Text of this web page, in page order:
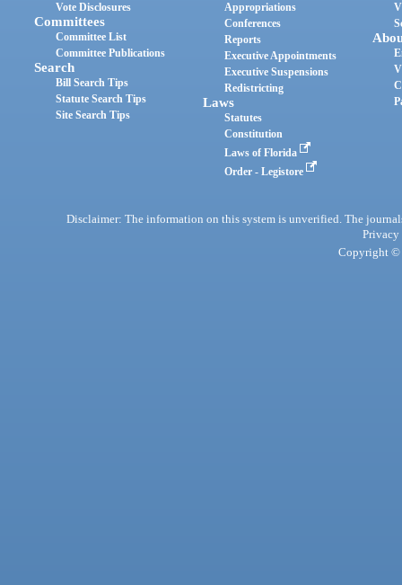
Vote Disclosures
Committees
Committee List
Committee Publications
Search
Bill Search Tips
Statute Search Tips
Site Search Tips
Appropriations
Conferences
Reports
Executive Appointments
Executive Suspensions
Redistricting
Laws
Statutes
Constitution
Laws of Florida
Order - Legistore
Disclaimer: The information on this system is unverified. The
Privacy
Copyright ©